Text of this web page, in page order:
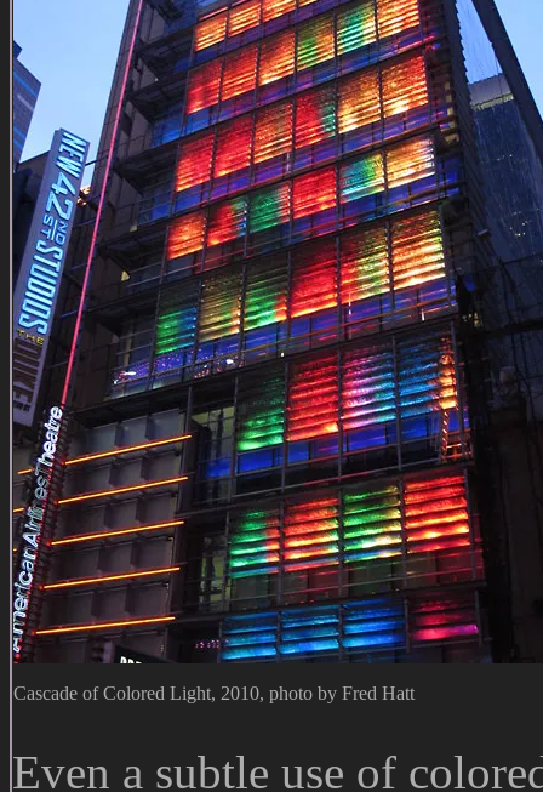
Cascade of Colored Light, 2010, photo by Fred Hatt
Even a subtle use of